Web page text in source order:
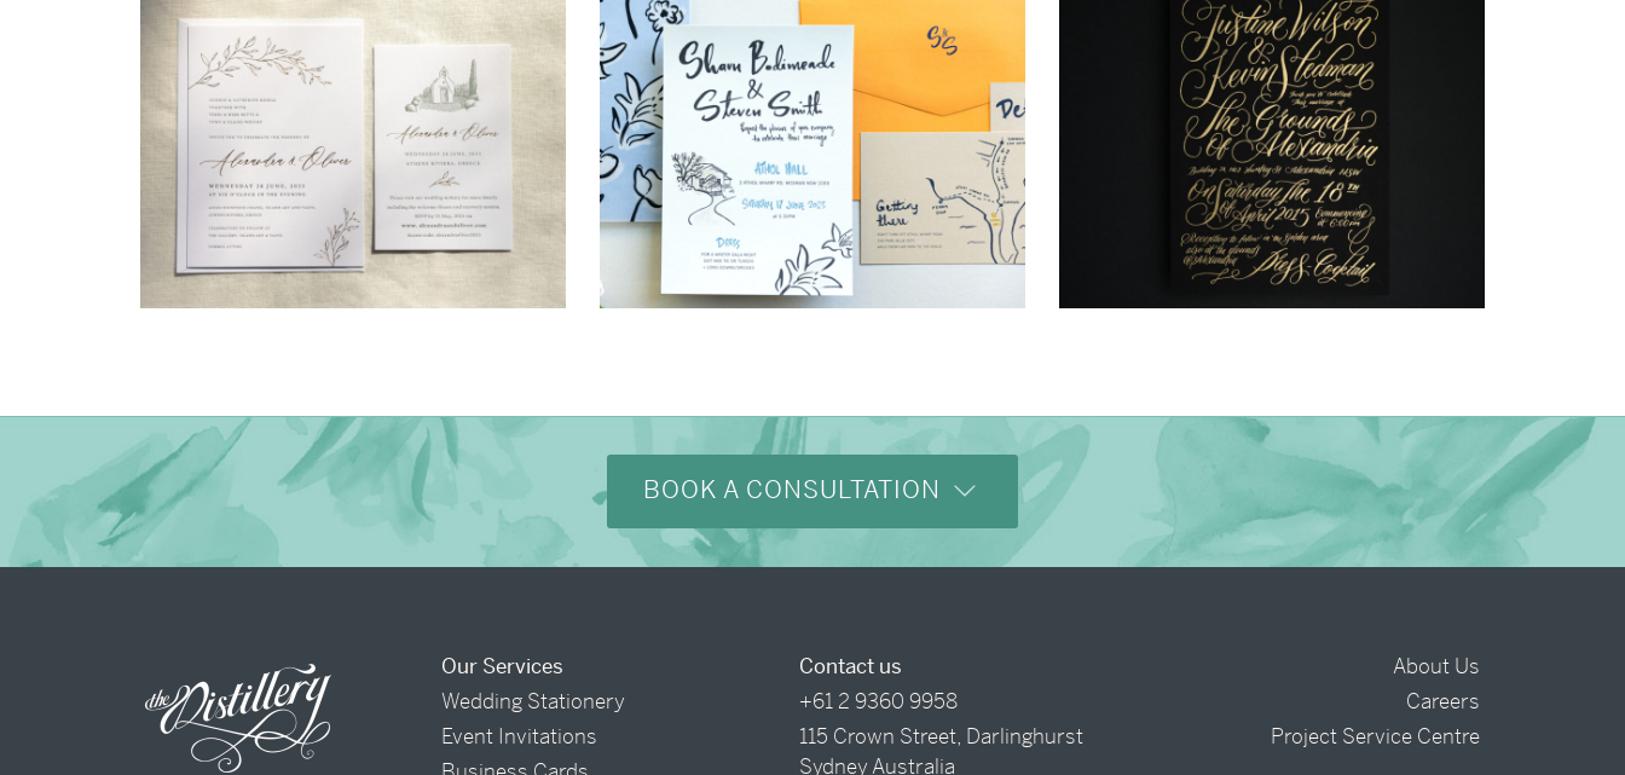
BOOK A CONSULTATION
Our Services
Wedding Stationery
Event Invitations
Contact us
+61 2 9360 9958
115 Crown Street, Darlinghurst
Sydney Australia
About Us
Careers
Project Service Centre